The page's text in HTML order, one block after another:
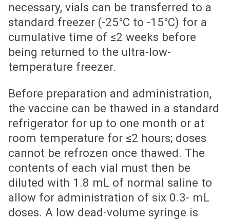
necessary, vials can be transferred to a
standard freezer (-25°C to -15°C) for a
cumulative time of ≤2 weeks before
being returned to the ultra-low-
temperature freezer.
Before preparation and administration,
the vaccine can be thawed in a standard
refrigerator for up to one month or at
room temperature for ≤2 hours; doses
cannot be refrozen once thawed. The
contents of each vial must then be
diluted with 1.8 mL of normal saline to
allow for administration of six 0.3- mL
doses. A low dead-volume syringe is